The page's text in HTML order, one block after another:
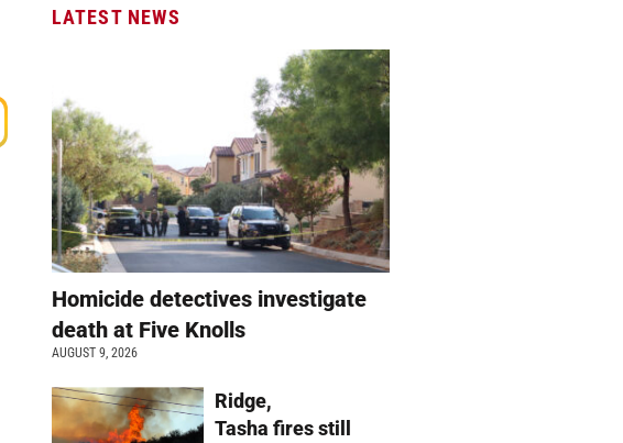
LATEST NEWS
Homicide detectives investigate
death at Five Knolls
AUGUST 9, 2026
Ridge,
Tasha fires still